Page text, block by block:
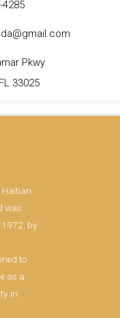
4285
Pkwy
33025
was
by
to
as a
in